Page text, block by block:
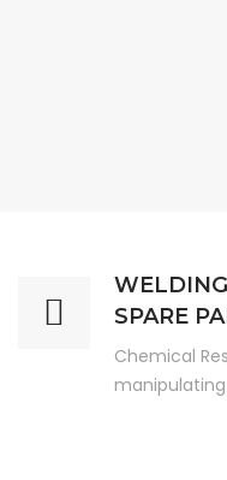
SPARE
Chemical